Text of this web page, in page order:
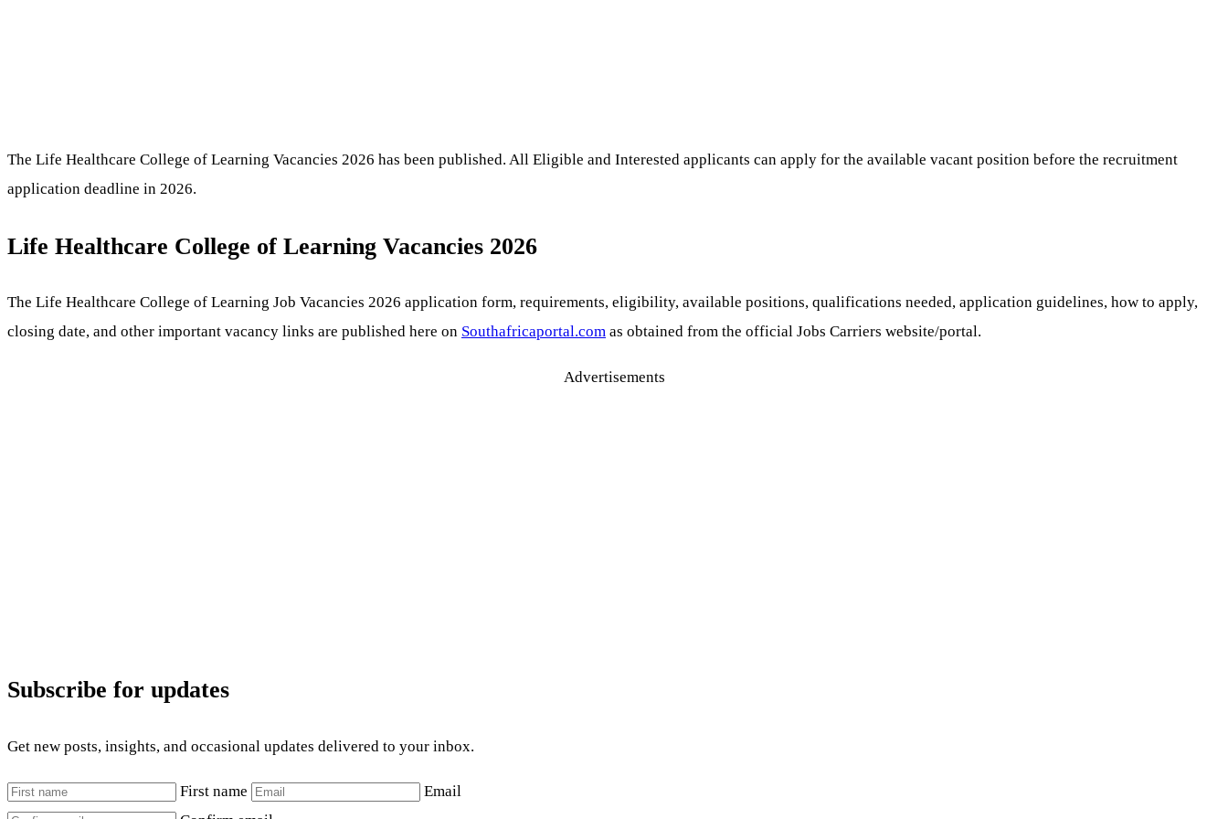
The Life Healthcare College of Learning Vacancies 2026 has been published. All Eligible and Interested applicants can apply for the available vacant position before the recruitment
application deadline in 2026.
Life Healthcare College of Learning Vacancies 2026
The Life Healthcare College of Learning Job Vacancies 2026 application form, requirements, eligibility, available positions, qualifications needed, application guidelines, how to apply,
closing date, and other important vacancy links are published here on Southafricaportal.com as obtained from the official Jobs Carriers website/portal.
Advertisements
Subscribe for updates
Get new posts, insights, and occasional updates delivered to your inbox.
First name
Email